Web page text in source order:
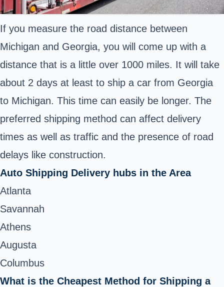
If you measure the road distance between
Michigan and Georgia, you will come up with a
distance that is a little over 1000 miles. It will take
about 2 days at least to ship a car from Georgia
to Michigan. This time can easily be longer. The
preferred shipping method can affect delivery
times as well as traffic and the presence of road
delays like construction.
Auto Shipping Delivery hubs in the Area
Atlanta
Savannah
Athens
Augusta
Columbus
What is the Cheapest Method for Shipping a